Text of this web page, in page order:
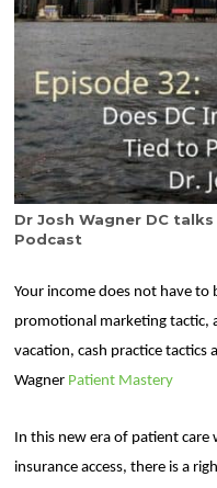
Dr Josh Wagner DC
Podcast
Your income does not have
promotional marketing tactic,
vacation, cash practice tactics
Wagner Patient Mastery
In this new era of patient care
insurance access, there is a